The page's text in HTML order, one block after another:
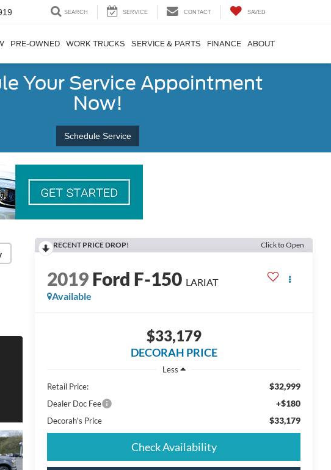
SEARCH SERVICE CONTACT SAVED
PRE-OWNED WORK TRUCKS SERVICE & PARTS FINANCE ABOUT
Your Service Appointment
Now!
Schedule Service
RECENT PRICE DROP! Click to Open
2019Ford F-150 LARIAT
Available
$33,179
DECORAH PRICE
Less
Retail Price:
$32,999
Dealer Doc Fee +$180
Decorah's Price $33,179
Check Availability